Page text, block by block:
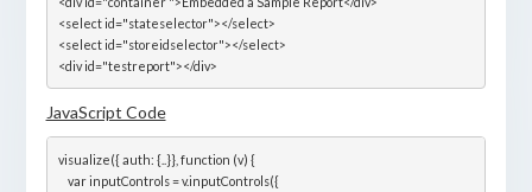
<select id="stateselector"></select>
<select id="storeidselector"></select>
<div id="testreport"></div>
JavaScript Code
visualize({ auth: {..}}, function (v) {
    var inputControls = v.inputControls({